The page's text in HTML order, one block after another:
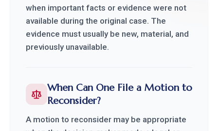
when important facts or evidence were not
available during the original case. The
evidence must usually be new, material, and
previously unavailable.
When Can One File a Motion to
Reconsider?
A motion to reconsider may be appropriate